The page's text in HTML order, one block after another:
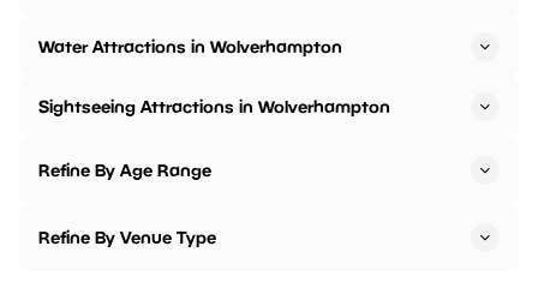
Water Attractions in Wolverhampton
Sightseeing Attractions in Wolverhampton
Refine By Age Range
Refine By Venue Type